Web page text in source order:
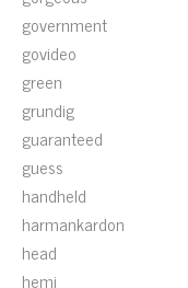
government
govideo
green
grundig
guaranteed
guess
handheld
harmankardon
head
hemi